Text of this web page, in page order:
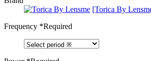
[Torica By
Frequency *Required